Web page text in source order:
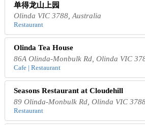
单得龙山上园
Olinda VIC 3788, Australia
Restaurant
Olinda Tea House
86A Olinda-Monbulk Rd, Olinda VIC
Cafe | Restaurant
Seasons Restaurant at Cloudehill
89 Olinda-Monbulk Rd, Olinda VIC
Restaurant